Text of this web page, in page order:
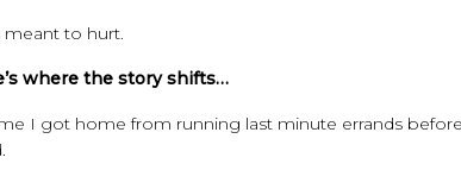
meant to hurt.
where the story shifts…
I got home from running last minute errands